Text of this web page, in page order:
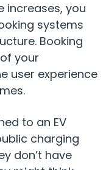
increases, you
systems
Booking
your
user experience
to an EV
charging
don’t have